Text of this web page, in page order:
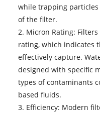
while trapping
of the filter.
2. Micron Rating:
rating, which indicates
effectively capture.
designed with specific
types of contaminants
based fluids.
3. Efficiency: Modern